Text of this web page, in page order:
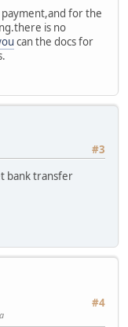
payment,and for the
is no
can the docs for
#3
bank transfer
#4